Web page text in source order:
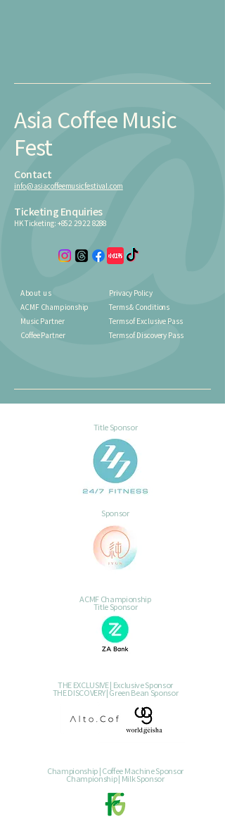
Asia Coffee Music
Fest
Contact
info@asiacoffeemusicfestival.com
Ticketing Enquiries
HK Ticketing: +852 2922 8288
About us
ACMF Championship
Music Partner
Coffee Partner
Privacy Policy
Terms & Conditions
Terms of Exclusive Pass
Terms of Discovery Pass
Title Sponsor
Sponsor
ACMF Championship
Title Sponsor
THE EXCLUSIVE | Exclusive Sponsor
THE DISCOVERY | Green Bean Sponsor
Championship | Coffee Machine Sponsor
Championship | Milk Sponsor